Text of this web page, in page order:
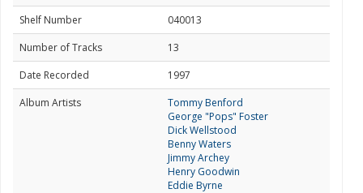
Shelf Number
040013
Number of Tracks
13
Date Recorded
1997
Album Artists
Tommy Benford
George "Pops" Foster
Dick Wellstood
Benny Waters
Jimmy Archey
Henry Goodwin
Eddie Byrne